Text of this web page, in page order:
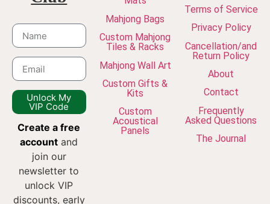
Unlock My
VIP Code
Create a free
account and
join our
newsletter to
unlock VIP
discounts, early
Mahjong Bags
Custom Mahjong
Tiles & Racks
Mahjong Wall Art
Custom Gifts &
Kits
Custom
Acoustical
Panels
Terms of Service
Privacy Policy
Cancellation/and
Return Policy
About
Contact
Frequently
Asked Questions
The Journal